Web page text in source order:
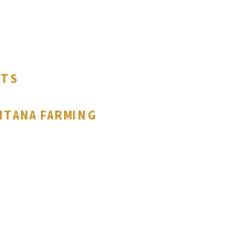
FARMING